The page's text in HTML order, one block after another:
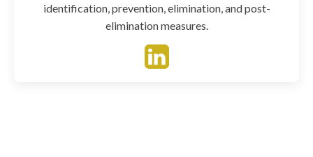
identification, prevention, elimination, and post-
elimination measures.